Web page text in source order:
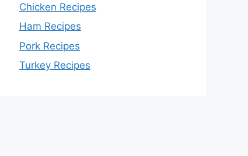
Chicken Recipes
Ham Recipes
Pork Recipes
Turkey Recipes